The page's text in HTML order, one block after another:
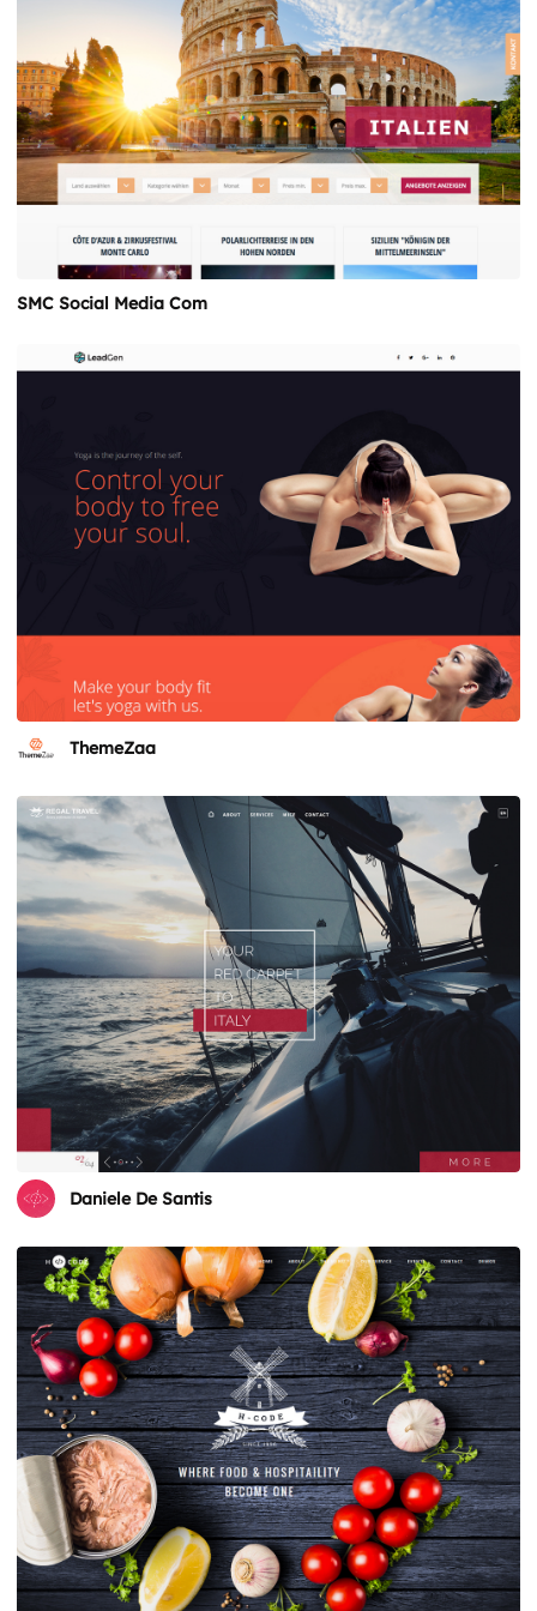
SMC Social Media Com
ThemeZaa
Daniele De Santis